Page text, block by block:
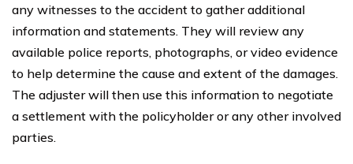
any witnesses to the accident to gather additional
information and statements. They will review any
available police reports, photographs, or video evidence
to help determine the cause and extent of the damages.
The adjuster will then use this information to negotiate
a settlement with the policyholder or any other involved
parties.